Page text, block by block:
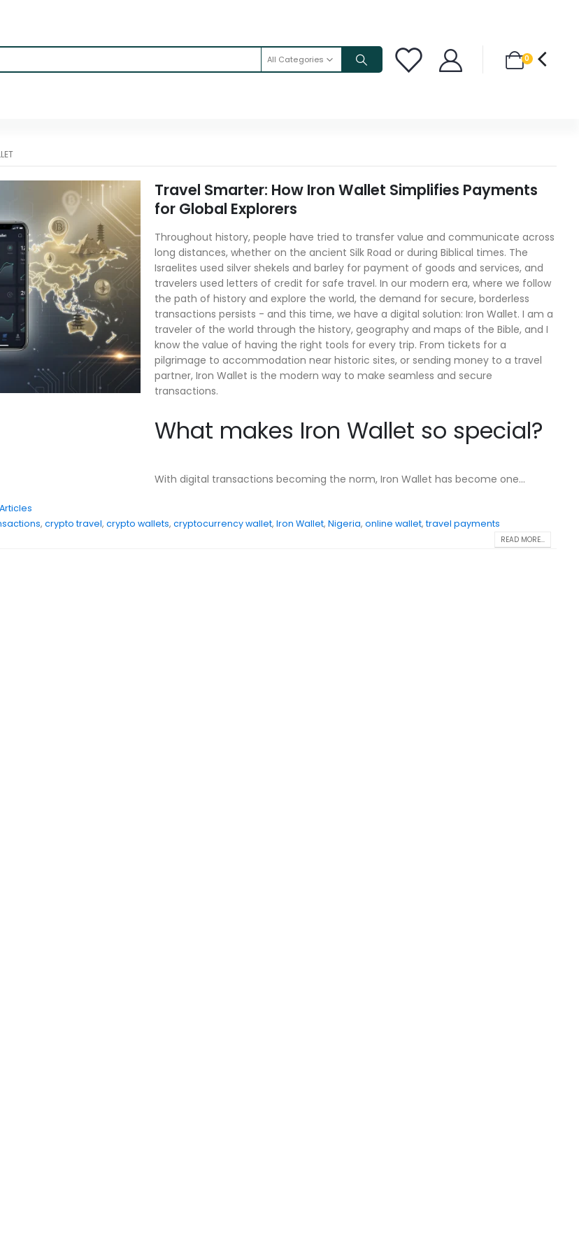
All Categories 0
Travel Smarter: How Iron Wallet Simplifies Payments
for Global Explorers
Throughout history, people have tried to transfer value and communicate across
long distances, whether on the ancient Silk Road or during Biblical times. The
Israelites used silver shekels and barley for payment of goods and services, and
travelers used letters of credit for safe travel. In our modern era, where we follow
the path of history and explore the world, the demand for secure, borderless
transactions persists - and this time, we have a digital solution: Iron Wallet. I am a
traveler of the world through the history, geography and maps of the Bible, and I
know the value of having the right tools for every trip. From tickets for a
pilgrimage to accommodation near historic sites, or sending money to a travel
partner, Iron Wallet is the modern way to make seamless and secure
transactions.
What makes Iron Wallet so special?
With digital transactions becoming the norm, Iron Wallet has become one...
Articles
, crypto travel, crypto wallets, cryptocurrency wallet, Iron Wallet, Nigeria, online wallet, travel payments
READ MORE...